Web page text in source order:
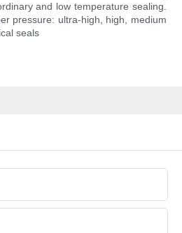
and low temperature sealing.
pressure: ultra-high, high, medium
seals